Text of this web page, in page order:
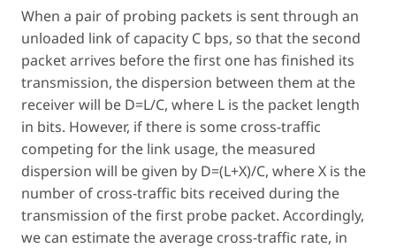
When a pair of probing packets is sent through an
unloaded link of capacity C bps, so that the second
packet arrives before the first one has finished its
transmission, the dispersion between them at the
receiver will be D=L/C, where L is the packet length
in bits. However, if there is some cross-traffic
competing for the link usage, the measured
dispersion will be given by D=(L+X)/C, where X is the
number of cross-traffic bits received during the
transmission of the first probe packet. Accordingly,
we can estimate the average cross-traffic rate, in